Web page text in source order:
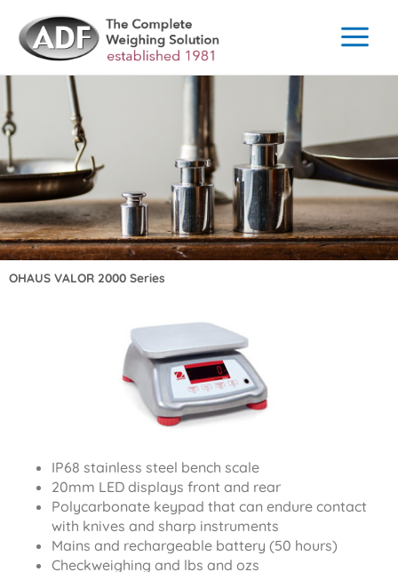
content
OHAUS VALOR 2000 Series
IP68 stainless steel bench scale
20mm LED displays front and rear
Polycarbonate keypad that can endure contact
with knives and sharp instruments
Mains and rechargeable battery (50 hours)
Checkweighing and lbs and ozs